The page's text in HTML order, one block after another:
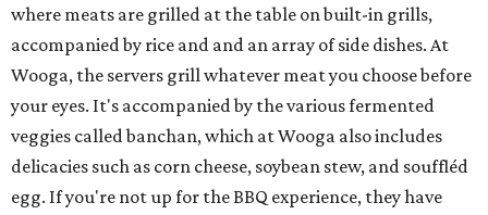
where meats are grilled at the table on built-in grills,
accompanied by rice and and an array of side dishes. At
Wooga, the servers grill whatever meat you choose before
your eyes. It's accompanied by the various fermented
veggies called banchan, which at Wooga also includes
delicacies such as corn cheese, soybean stew, and souffléd
egg. If you're not up for the BBQ experience, they have